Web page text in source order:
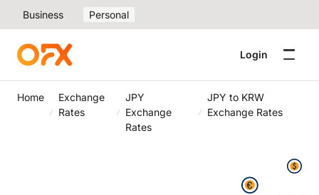
Business Personal
Login
Home
Exchange
Rates
JPY
Exchange
Rates
JPY to KRW
Exchange Rates